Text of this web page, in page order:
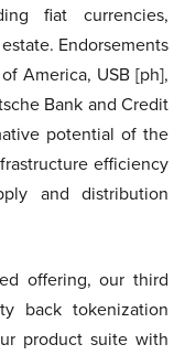
fiat currencies,
Endorsements
America, USB [ph],
Bank and Credit
potential of the
efficiency
and distribution
offering, our third
back tokenization
product suite with